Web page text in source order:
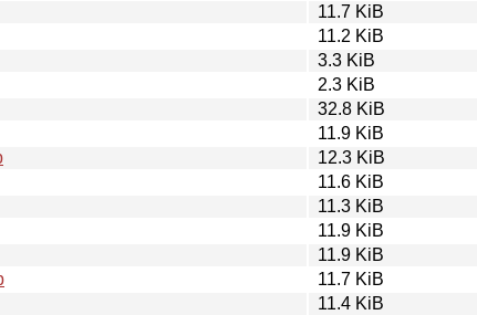
11.7 KiB
11.2 KiB
3.3 KiB
2.3 KiB
32.8 KiB
11.9 KiB
12.3 KiB
11.6 KiB
11.3 KiB
11.9 KiB
11.9 KiB
11.7 KiB
11.4 KiB